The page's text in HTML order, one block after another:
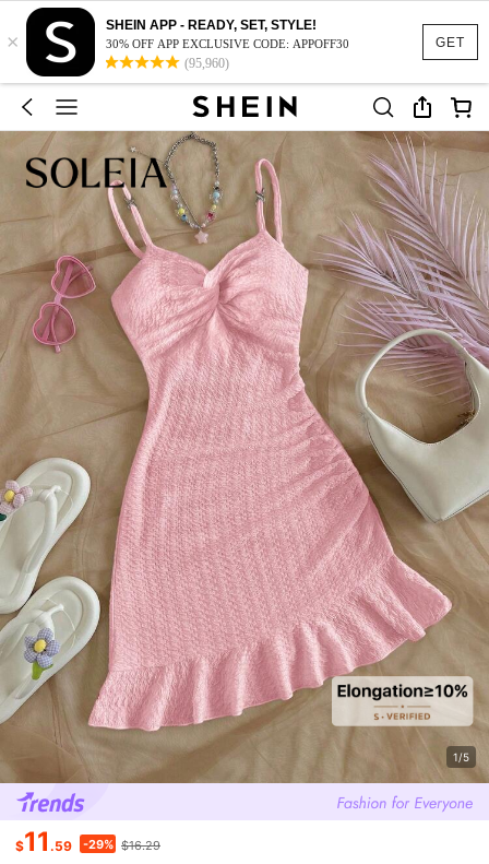
GET
×
SHEIN APP - READY, SET, STYLE!
30% OFF APP EXCLUSIVE CODE: APPOFF30
(95,960)
1/5
$11 .59 -29% $16.29